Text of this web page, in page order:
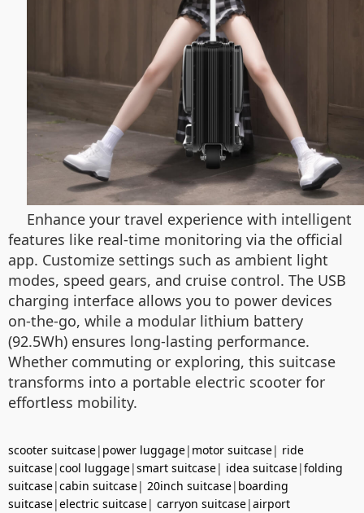
Enhance your travel experience with intelligent
features like real-time monitoring via the official
app. Customize settings such as ambient light
modes, speed gears, and cruise control. The USB
charging interface allows you to power devices
on-the-go, while a modular lithium battery
(92.5Wh) ensures long-lasting performance.
Whether commuting or exploring, this suitcase
transforms into a portable electric scooter for
effortless mobility.
scooter suitcase| power luggage| motor suitcase| ride
suitcase|cool luggage|smart suitcase| idea suitcase|folding
suitcase|cabin suitcase| 20inch suitcase| boarding
suitcase|electric suitcase| carryon suitcase|airport